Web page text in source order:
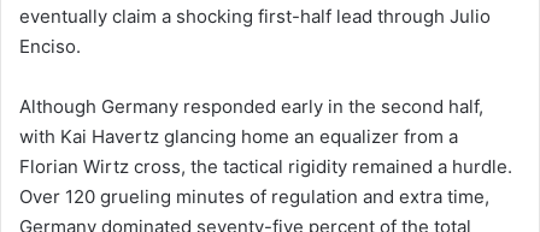
eventually claim a shocking first-half lead through Julio
Enciso.
Although Germany responded early in the second half,
with Kai Havertz glancing home an equalizer from a
Florian Wirtz cross, the tactical rigidity remained a hurdle.
Over 120 grueling minutes of regulation and extra time,
Germany dominated seventy-five percent of the total